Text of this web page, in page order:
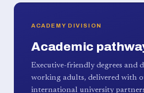
ACADEMY DIVISION
Academic
Executive-friendly degrees and
working adults, delivered with
international university